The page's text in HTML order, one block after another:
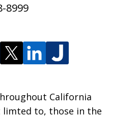
8999
California
to, those in the